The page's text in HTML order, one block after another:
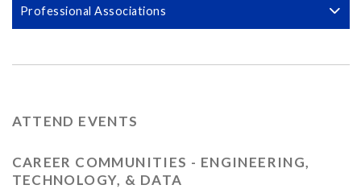
Professional Associations
ATTEND EVENTS
CAREER COMMUNITIES - ENGINEERING,
TECHNOLOGY, & DATA